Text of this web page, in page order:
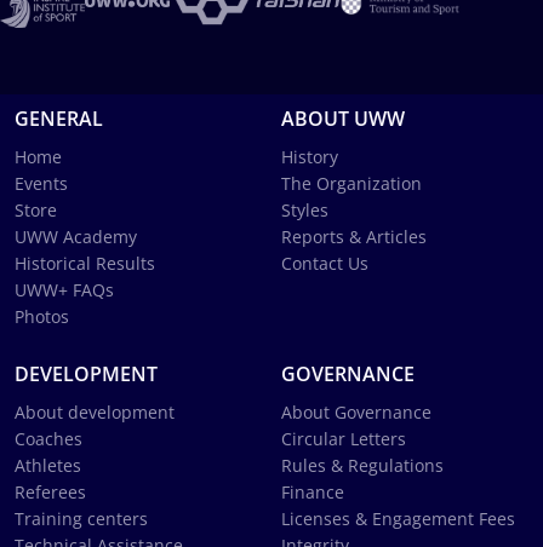
GENERAL
Home
Events
Store
UWW Academy
Historical Results
UWW+ FAQs
Photos
ABOUT UWW
History
The Organization
Styles
Reports & Articles
Contact Us
DEVELOPMENT
About development
Coaches
Athletes
Referees
Training centers
GOVERNANCE
About Governance
Circular Letters
Rules & Regulations
Finance
Licenses & Engagement Fees